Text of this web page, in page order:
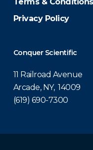
Privacy Policy
Conquer Scientific
11 Railroad Avenue
Arcade, NY, 14009
(619) 690-7300